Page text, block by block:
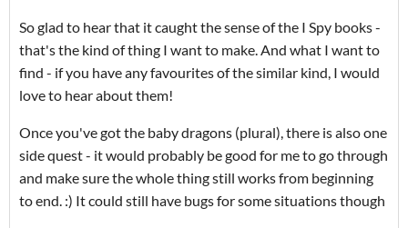
So glad to hear that it caught the sense of the I Spy books -
that's the kind of thing I want to make. And what I want to
find - if you have any favourites of the similar kind, I would
love to hear about them!
Once you've got the baby dragons (plural), there is also one
side quest - it would probably be good for me to go through
and make sure the whole thing still works from beginning
to end. :) It could still have bugs for some situations though